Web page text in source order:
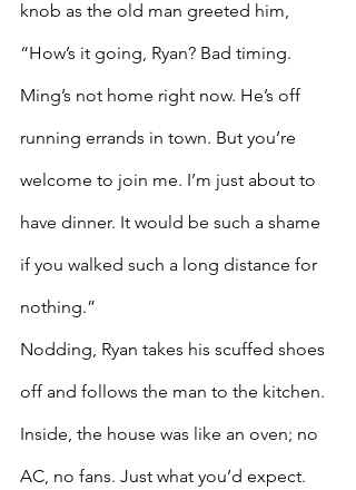
knob as the old man greeted him,
“How’s it going, Ryan? Bad timing.
Ming’s not home right now. He’s off
running errands in town. But you’re
welcome to join me. I’m just about to
have dinner. It would be such a shame
if you walked such a long distance for
nothing.”
Nodding, Ryan takes his scuffed shoes
off and follows the man to the kitchen.
Inside, the house was like an oven; no
AC, no fans. Just what you’d expect.